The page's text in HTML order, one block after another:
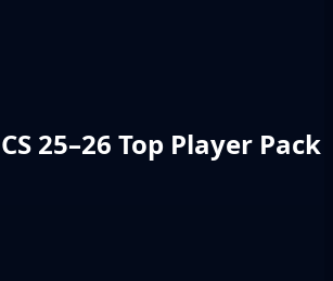
25–26 Top Player Pack